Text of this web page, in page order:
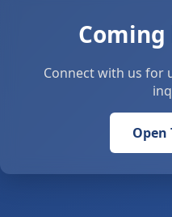
Coming
Connect with us for
Open